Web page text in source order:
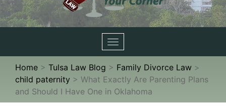
Toggle
navigation
Home > Tulsa Law Blog > Family Divorce Law >
child paternity > What Exactly Are Parenting Plans
and Should I Have One in Oklahoma